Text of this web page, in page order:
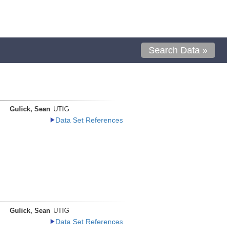
Search Data »
Gulick, Sean UTIG
Data Set References
Gulick, Sean UTIG
Data Set References